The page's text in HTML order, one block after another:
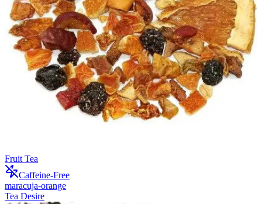
Fruit Tea
Caffeine-Free
maracuja-orange
Tea Desire